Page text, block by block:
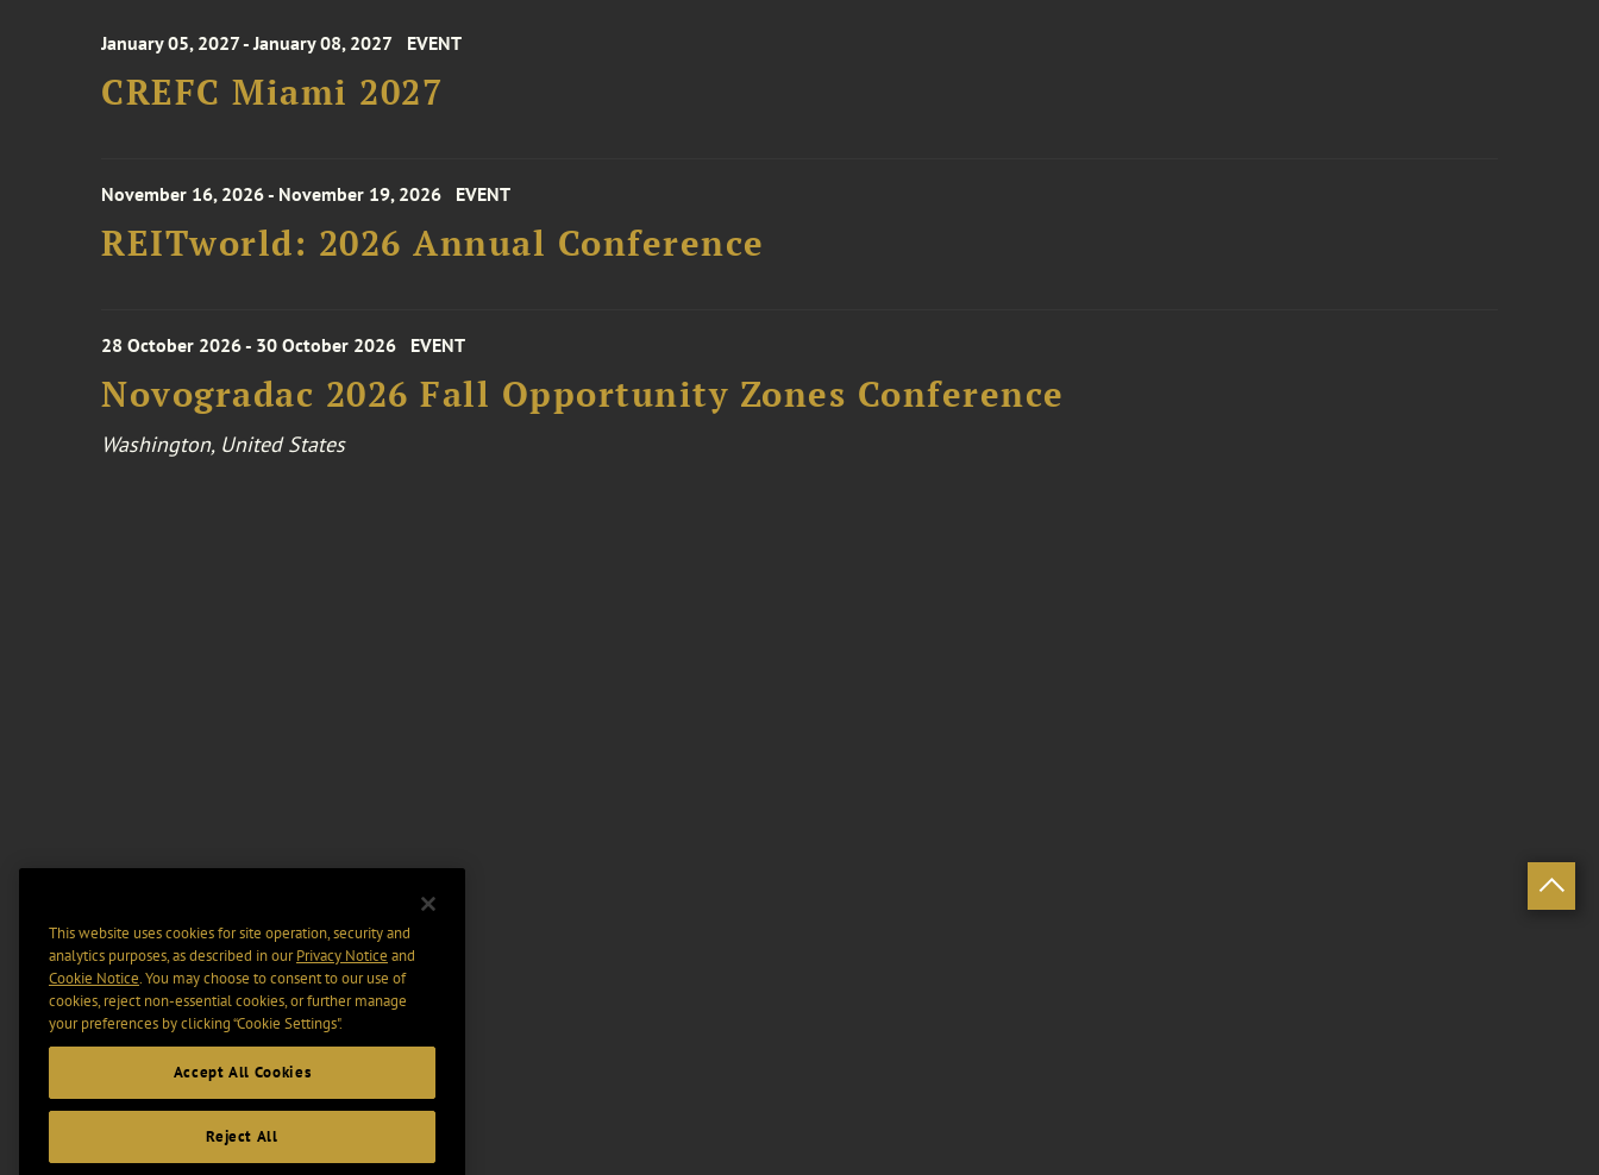
January 05, 2027 - January 08, 2027 EVENT
CREFC Miami 2027
November 16, 2026 - November 19, 2026 EVENT
REITworld: 2026 Annual Conference
28 October 2026 - 30 October 2026 EVENT
Novogradac 2026 Fall Opportunity Zones Conference
Washington, United States
This website uses cookies for site operation, security and
analytics purposes, as described in ourPrivacy Notice and
Cookie Notice. You may choose to consent to our use of
cookies, reject non-essential cookies, or further manage
your preferences by clicking “Cookie Settings".
Accept All Cookies
Reject All